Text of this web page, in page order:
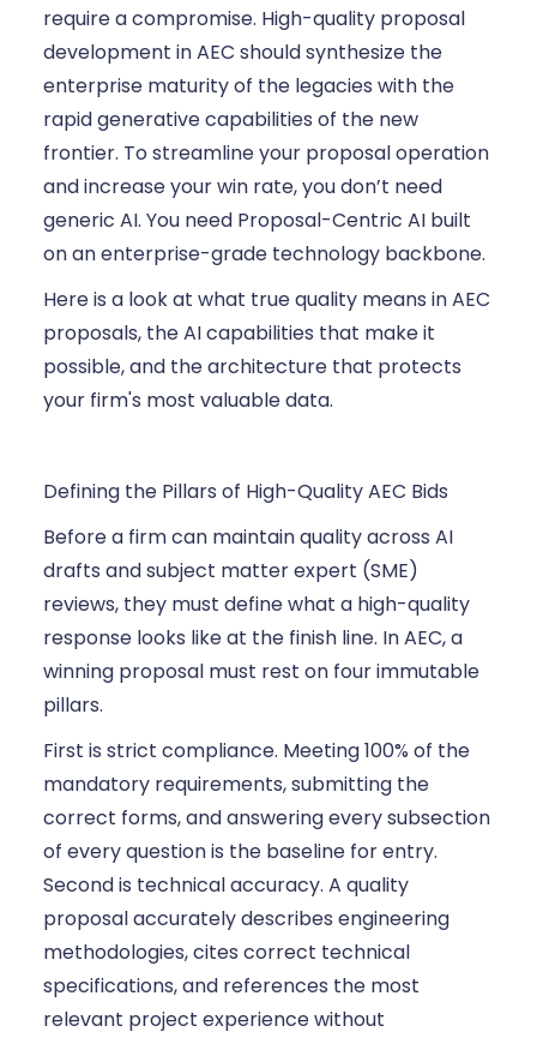
require a compromise. High-quality proposal
development in AEC should synthesize the
enterprise maturity of the legacies with the
rapid generative capabilities of the new
frontier. To streamline your proposal operation
and increase your win rate, you don’t need
generic AI. You need Proposal-Centric AI built
on an enterprise-grade technology backbone.
Here is a look at what true quality means in AEC
proposals, the AI capabilities that make it
possible, and the architecture that protects
your firm's most valuable data.
Defining the Pillars of High-Quality AEC Bids
Before a firm can maintain quality across AI
drafts and subject matter expert (SME)
reviews, they must define what a high-quality
response looks like at the finish line. In AEC, a
winning proposal must rest on four immutable
pillars.
First is strict compliance. Meeting 100% of the
mandatory requirements, submitting the
correct forms, and answering every subsection
of every question is the baseline for entry.
Second is technical accuracy. A quality
proposal accurately describes engineering
methodologies, cites correct technical
specifications, and references the most
relevant project experience without